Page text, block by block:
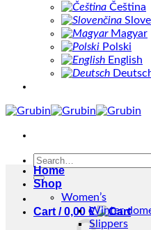
Čeština
Magyar
Polski
English
Search
for:
Cart /0,00 €
Home
Shop
Women’s
Winter
Slippers